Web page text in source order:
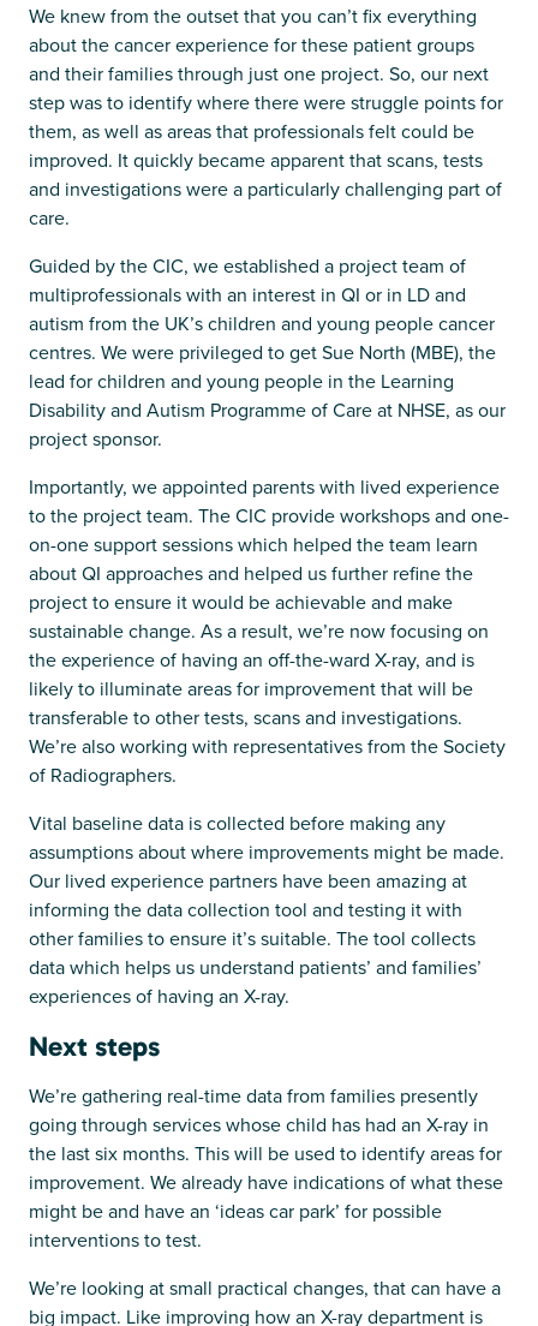
We knew from the outset that you can’t fix everything
about the cancer experience for these patient groups
and their families through just one project. So, our next
step was to identify where there were struggle points for
them, as well as areas that professionals felt could be
improved. It quickly became apparent that scans, tests
and investigations were a particularly challenging part of
care.
Guided by the CIC, we established a project team of
multiprofessionals with an interest in QI or in LD and
autism from the UK’s children and young people cancer
centres. We were privileged to get Sue North (MBE), the
lead for children and young people in the Learning
Disability and Autism Programme of Care at NHSE, as our
project sponsor.
Importantly, we appointed parents with lived experience
to the project team. The CIC provide workshops and one-
on-one support sessions which helped the team learn
about QI approaches and helped us further refine the
project to ensure it would be achievable and make
sustainable change. As a result, we’re now focusing on
the experience of having an off-the-ward X-ray, and is
likely to illuminate areas for improvement that will be
transferable to other tests, scans and investigations.
We’re also working with representatives from the Society
of Radiographers.
Vital baseline data is collected before making any
assumptions about where improvements might be made.
Our lived experience partners have been amazing at
informing the data collection tool and testing it with
other families to ensure it’s suitable. The tool collects
data which helps us understand patients’ and families’
experiences of having an X-ray.
Next steps
We’re gathering real-time data from families presently
going through services whose child has had an X-ray in
the last six months. This will be used to identify areas for
improvement. We already have indications of what these
might be and have an ‘ideas car park’ for possible
interventions to test.
We’re looking at small practical changes, that can have a
big impact. Like improving how an X-ray department is